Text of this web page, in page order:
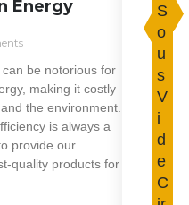
Energy
be notorious for
making it costly
the environment.
is always a
provide our
quality products for
S
o
u
s
V
i
d
e
C